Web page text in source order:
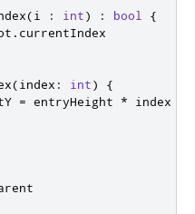
(i : int) : bool
{
. currentIndex
(index : int)
{
= entryHeight * index